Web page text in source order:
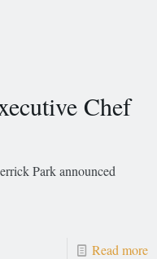
Chef
Park announced
Read more